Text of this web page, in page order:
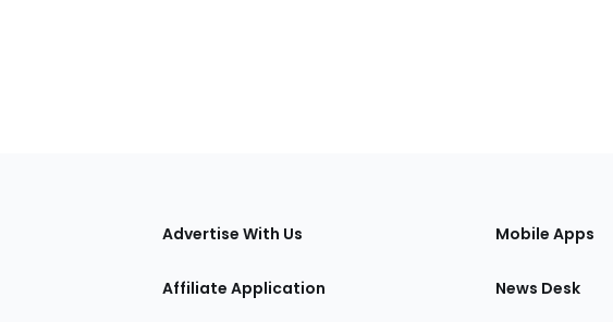
Advertise With Us
Affiliate Application
Mobile Apps
News Desk